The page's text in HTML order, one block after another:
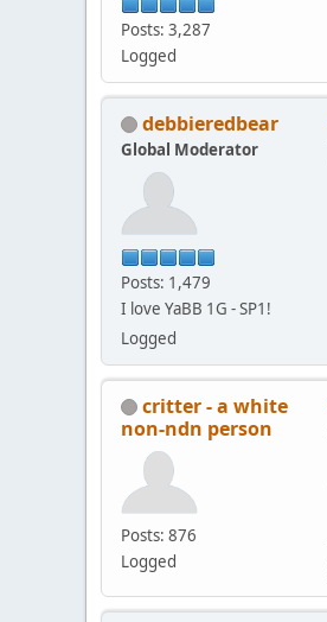
Posts: 3,287
Logged
debbieredbear
Global Moderator
Posts: 1,479
I love YaBB 1G - SP1!
Logged
critter - a white
non-ndn person
Posts: 876
Logged